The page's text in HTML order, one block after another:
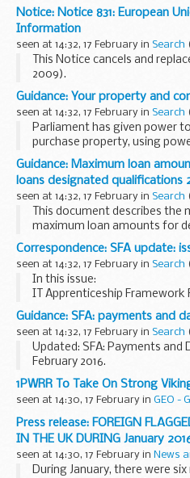
Latest updates on the
the SET online service.
Notice: Notice 831: European
Information
seen at 14:32, 17 February in Search (
This Notice cancels and
2009).
Guidance: Your property and
seen at 14:32, 17 February in Search (
Parliament has given power
purchase property, using
them to carry out
the public interest.
This booklet gives...
Guidance: Maximum loan
loans designated qualifications
seen at 14:32, 17 February in Search (
This document describes
maximum loan amounts for
confirms what the maximum
designated qualifications,
Correspondence: SFA update:
seen at 14:32, 17 February in Search (
In this issue:
IT Apprenticeship Framework
Learner Satisfaction and
Qualification Eligibility
Business Intelligence...
Guidance: SFA: payments and
seen at 14:32, 17 February in Search (
Updated: SFA: Payments and
February 2016.
This is the latest information
Individualised Learner Record
ensures that colleges,
1PWRR To Take On Strong
seen at 14:30, 17 February in GEO -
Press release: FOREIGN
IN THE UK DURING January
seen at 14:30, 17 February in News
During January, there were